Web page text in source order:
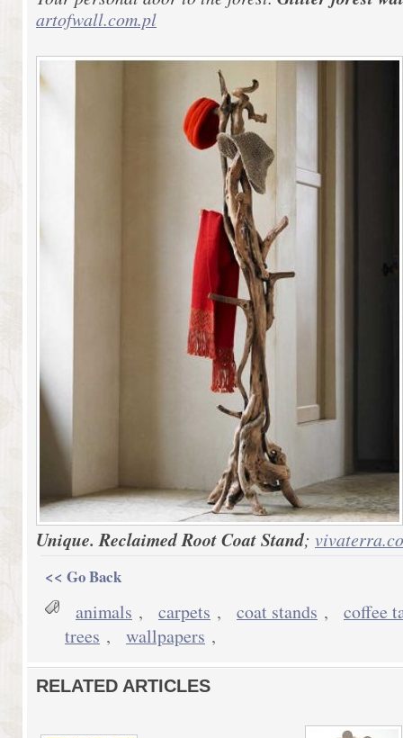
artofwall.com.pl
Unique. Reclaimed Root Coat Stand;
<< Go Back
animals , carpets , coat stands , coffee
trees , wallpapers ,
RELATED ARTICLES